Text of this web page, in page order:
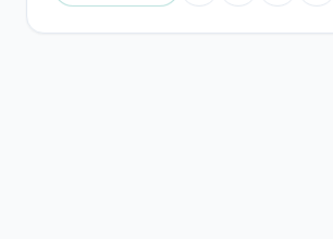
adequate levels of iodine are essential
normal amounts of thyroid hormone.